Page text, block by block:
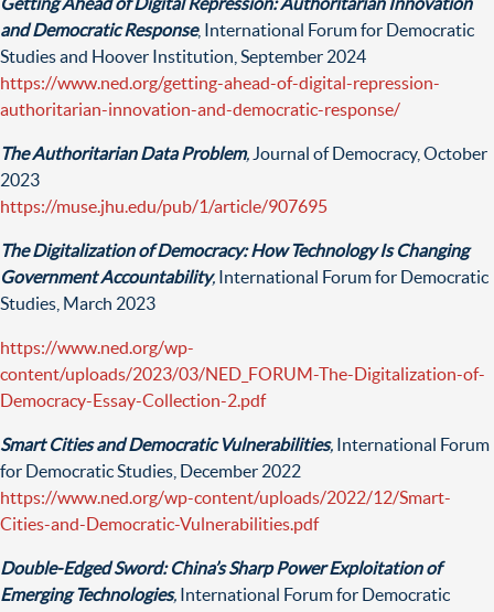
and Democratic Response, International Forum for Democratic
Studies and Hoover Institution, September 2024
https://www.ned.org/getting-ahead-of-digital-repression-
authoritarian-innovation-and-democratic-response/
The Authoritarian Data Problem, Journal of Democracy, October
2023
https://muse.jhu.edu/pub/1/article/907695
The Digitalization of Democracy: How Technology Is Changing
Government Accountability, International Forum for Democratic
Studies, March 2023
https://www.ned.org/wp-
content/uploads/2023/03/NED_FORUM-The-Digitalization-of-
Democracy-Essay-Collection-2.pdf
Smart Cities and Democratic Vulnerabilities, International Forum
for Democratic Studies, December 2022
https://www.ned.org/wp-content/uploads/2022/12/Smart-
Cities-and-Democratic-Vulnerabilities.pdf
Double-Edged Sword: China’s Sharp Power Exploitation of
Emerging Technologies, International Forum for Democratic